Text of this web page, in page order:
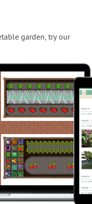
garden, try our